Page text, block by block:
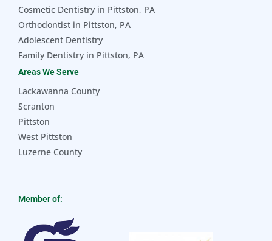
Cosmetic Dentistry in Pittston, PA
Orthodontist in Pittston, PA
Adolescent Dentistry
Family Dentistry in Pittston, PA
Areas We Serve
Lackawanna County
Scranton
Pittston
West Pittston
Luzerne County
Member of: